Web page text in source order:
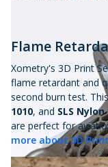
Flame
Xometry's 3D Print
flame retardant and
second burn test.
1010, and SLS
are perfect for
more about 3D